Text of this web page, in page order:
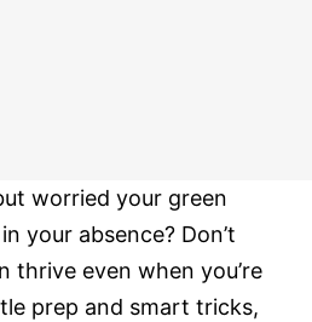
worried your green
your absence? Don’t
thrive even when you’re
prep and smart tricks,